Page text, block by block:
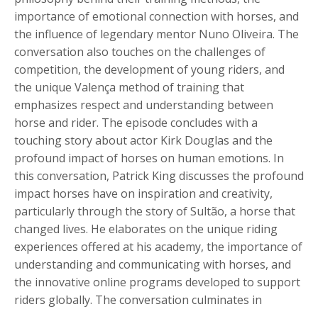
importance of emotional connection with horses, and
the influence of legendary mentor Nuno Oliveira. The
conversation also touches on the challenges of
competition, the development of young riders, and
the unique Valença method of training that
emphasizes respect and understanding between
horse and rider. The episode concludes with a
touching story about actor Kirk Douglas and the
profound impact of horses on human emotions. In
this conversation, Patrick King discusses the profound
impact horses have on inspiration and creativity,
particularly through the story ofSultão, a horse that
changed lives. He elaborates on the unique riding
experiences offered at his academy, the importance of
understanding and communicating with horses, and
the innovative online programs developed to support
riders globally. The conversation culminates in